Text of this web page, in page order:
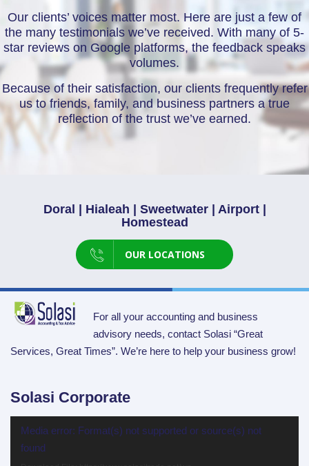
Our clients’ voices matter most. Here are just a few of
the many testimonials we’ve received. With many of 5-
star reviews on Google platforms, the feedback speaks
volumes.
Because of their satisfaction, our clients frequently refer
us to friends, family, and business partners a true
reflection of the trust we’ve earned.
Doral | Hialeah | Sweetwater | Airport |
Homestead
OUR LOCATIONS
For all your accounting and business
advisory needs, contact Solasi “Great
Services, Great Times”. We’re here to help your business grow!
Solasi Corporate
Video
Player
Media error: Format(s) not supported or source(s) not
found